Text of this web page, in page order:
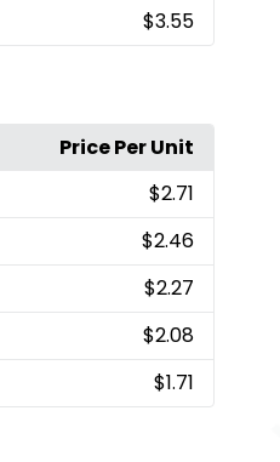
$3.55
Price Per Unit
$2.71
$2.46
$2.27
$2.08
$1.71